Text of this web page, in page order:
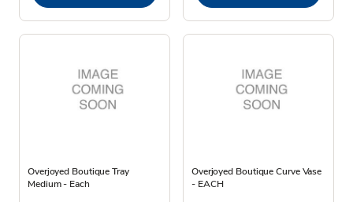
Overjoyed Boutique Tray
Medium - Each
Overjoyed Boutique Curve Vase
- EACH